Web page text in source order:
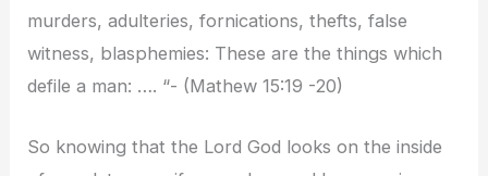
murders, adulteries, fornications, thefts, false
witness, blasphemies: These are the things which
defile a man: …. “- (Mathew 15:19 -20)
So knowing that the Lord God looks on the inside